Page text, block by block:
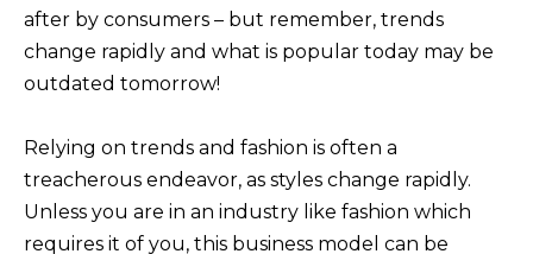
after by consumers – but remember, trends
change rapidly and what is popular today may be
outdated tomorrow!
Relying on trends and fashion is often a
treacherous endeavor, as styles change rapidly.
Unless you are in an industry like fashion which
requires it of you, this business model can be